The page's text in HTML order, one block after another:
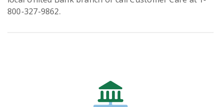
800-327-9862.